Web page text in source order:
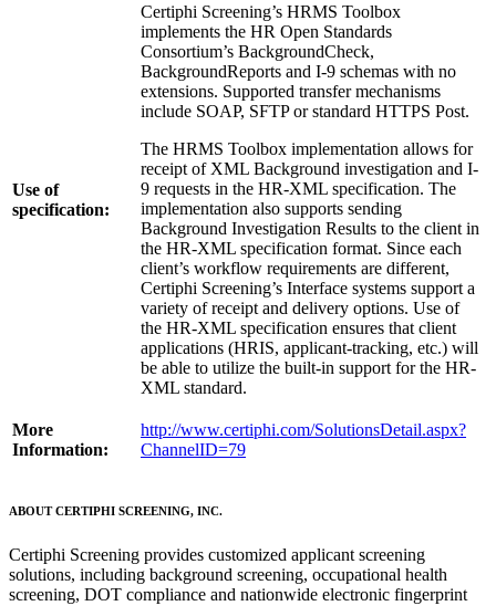
Use of
specification:
Certiphi Screening’s HRMS Toolbox
implements the HR Open Standards
Consortium’s BackgroundCheck,
BackgroundReports and I-9 schemas with no
extensions. Supported transfer mechanisms
include SOAP, SFTP or standard HTTPS Post.
The HRMS Toolbox implementation allows for
receipt of XML Background investigation and I-
9 requests in the HR-XML specification. The
implementation also supports sending
Background Investigation Results to the client in
the HR-XML specification format. Since each
client’s workflow requirements are different,
Certiphi Screening’s Interface systems support a
variety of receipt and delivery options. Use of
the HR-XML specification ensures that client
applications (HRIS, applicant-tracking, etc.) will
be able to utilize the built-in support for the HR-
XML standard.
More
Information:
http://www.certiphi.com/SolutionsDetail.aspx?
ChannelID=79
ABOUT CERTIPHI SCREENING, INC.
Certiphi Screening provides customized applicant screening
solutions, including background screening, occupational health
screening, DOT compliance and nationwide electronic fingerprint